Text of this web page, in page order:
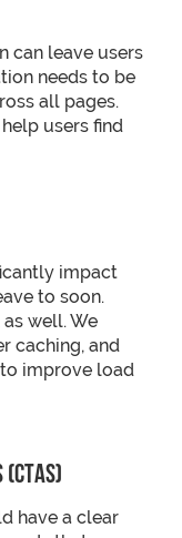
can leave users
needs to be
all pages.
users find
impact
to soon.
well. We
caching, and
improve load
have a clear